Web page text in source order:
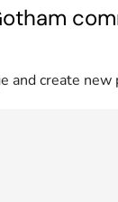
and create new